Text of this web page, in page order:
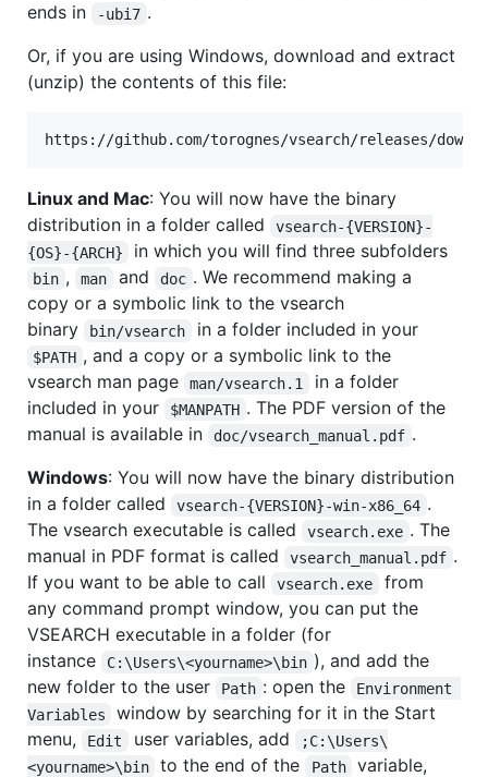
ends in
-ubi7 .
Or, if you are using Windows, download and extract
(unzip) the contents of this file:
Linux and Mac: You will now have the binary
distribution in a folder called
vsearch-{VERSION}-
{OS}-{ARCH}
in which you will find three subfolders
bin , man and doc . We recommend making a
copy or a symbolic link to the vsearch
binary
bin/vsearch in a folder included in your
$PATH , and a copy or a symbolic link to the
vsearch man page
man/vsearch.1
in a folder
included in your
$MANPATH . The PDF version of the
manual is available in
doc/vsearch_manual.pdf .
Windows: You will now have the binary distribution
in a folder called
vsearch-{VERSION}-win-x86_64 .
The vsearch executable is called
vsearch.exe . The
manual in PDF format is called
vsearch_manual.pdf .
If you want to be able to call
vsearch.exe
from
any command prompt window, you can put the
VSEARCH executable in a folder (for
instance
C:\Users\<yourname>\bin ), and add the
new folder to the user
Path : open the
Environment
Variables
window by searching for it in the Start
menu,
Edit user variables, add
;C:\Users\
<yourname>\bin
to the end of the Path variable,